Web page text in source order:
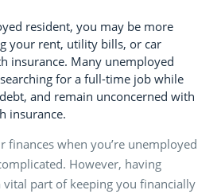
resident, you may be more
your rent, utility bills, or car
insurance. Many unemployed
for a full-time job while
and remain unconcerned with
insurance.
finances when you’re unemployed
However, having
vital part of keeping you financially